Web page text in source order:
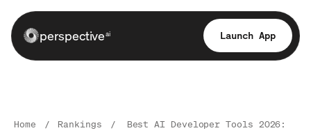
perspectiveai Launch App
Home / Rankings /
Best AI Developer Tools 2026: